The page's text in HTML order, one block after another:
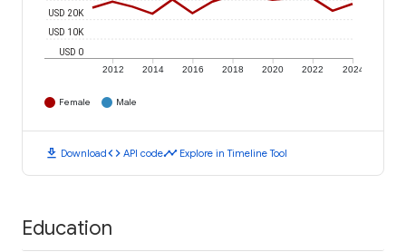
2012 2014 2016 2018 2020 2022 2024
USD 0
USD 10K
USD 20K
Female Male
download Downloadcode API codetimeline Explore in Timeline Tool
Education